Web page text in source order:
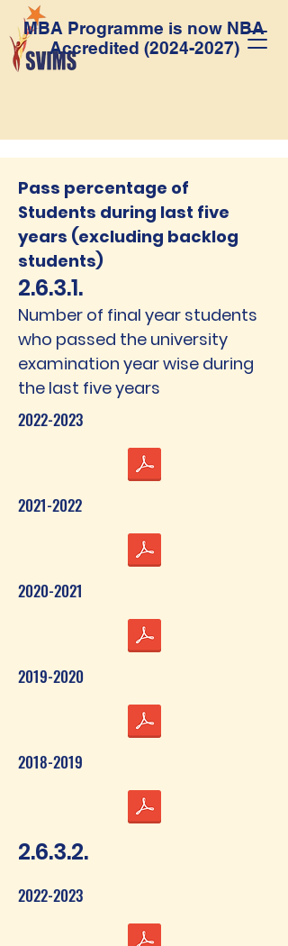
MBA Programme is now NBA
Accredited (2024-2027)
Pass percentage of
Students during last five
years (excluding backlog
students)
2.6.3.1.
Number of final year students
who passed the university
examination year wise during
the last five years
2022-2023
2021-2022
2020-2021
2019-2020
2018-2019
2.6.3.2.
2022-2023